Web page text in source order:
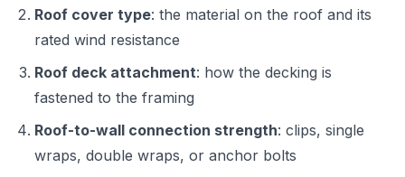
Roof cover type: the material on the roof and its
rated wind resistance
Roof deck attachment: how the decking is
fastened to the framing
Roof-to-wall connection strength: clips, single
wraps, double wraps, or anchor bolts